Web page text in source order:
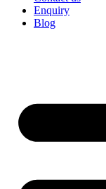
Enquiry
Blog